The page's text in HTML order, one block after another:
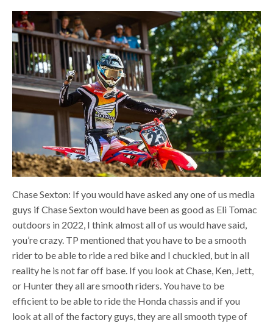
Chase Sexton: If you would have asked any one of us media
guys if Chase Sexton would have been as good as Eli Tomac
outdoors in 2022, I think almost all of us would have said,
you’re crazy. TP mentioned that you have to be a smooth
rider to be able to ride a red bike and I chuckled, but in all
reality he is not far off base. If you look at Chase, Ken, Jett,
or Hunter they all are smooth riders. You have to be
efficient to be able to ride the Honda chassis and if you
look at all of the factory guys, they are all smooth type of